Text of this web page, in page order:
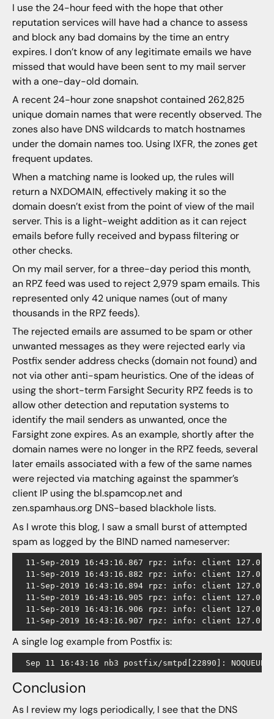
I use the 24-hour feed with the hope that other
reputation services will have had a chance to assess
and block any bad domains by the time an entry
expires. I don’t know of any legitimate emails we have
missed that would have been sent to my mail server
with a one-day-old domain.
A recent 24-hour zone snapshot contained 262,825
unique domain names that were recently observed. The
zones also have DNS wildcards to match hostnames
under the domain names too. Using IXFR, the zones get
frequent updates.
When a matching name is looked up, the rules will
return a NXDOMAIN, effectively making it so the
domain doesn’t exist from the point of view of the mail
server. This is a light-weight addition as it can reject
emails before fully received and bypass filtering or
other checks.
On my mail server, for a three-day period this month,
an RPZ feed was used to reject 2,979 spam emails. This
represented only 42 unique names (out of many
thousands in the RPZ feeds).
The rejected emails are assumed to be spam or other
unwanted messages as they were rejected early via
Postfix sender address checks (domain not found) and
not via other anti-spam heuristics. One of the ideas of
using the short-term Farsight Security RPZ feeds is to
allow other detection and reputation systems to
identify the mail senders as unwanted, once the
Farsight zone expires. As an example, shortly after the
domain names were no longer in the RPZ feeds, several
later emails associated with a few of the same names
were rejected via matching against the spammer’s
client IP using the bl.spamcop.net and
zen.spamhaus.org DNS-based blackhole lists.
As I wrote this blog, I saw a small burst of attempted
spam as logged by the BIND named nameserver:
11-Sep-2019 16:43:16.867 rpz: info: client
11-Sep-2019 16:43:16.882 rpz: info: client
11-Sep-2019 16:43:16.894 rpz: info: client
11-Sep-2019 16:43:16.905 rpz: info: client
11-Sep-2019 16:43:16.906 rpz: info: client
A single log example from Postfix is:
Conclusion
As I review my logs periodically, I see that the DNS